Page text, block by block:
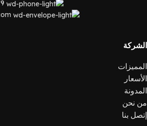
الشركة
المميزات
الأسعار
المدونة
من نحن
إتصل بنا